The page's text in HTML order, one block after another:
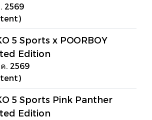
2569
5 Sports x POORBOY
Edition
. 2569
5 Sports Pink Panther
Edition